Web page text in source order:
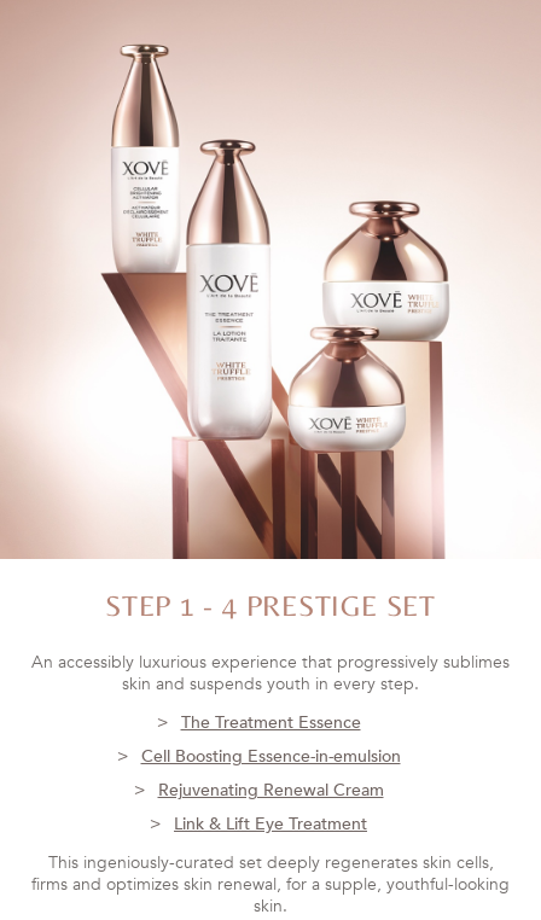
STEP 1 - 4 PRESTIGE SET
An accessibly luxurious experience that progressively sublimes
skin and suspends youth in every step.
The Treatment Essence
Cell Boosting Essence-in-emulsion
Rejuvenating Renewal Cream
Link & Lift Eye Treatment
This ingeniously-curated set deeply regenerates skin cells,
firms and optimizes skin renewal, for a supple, youthful-looking
skin.